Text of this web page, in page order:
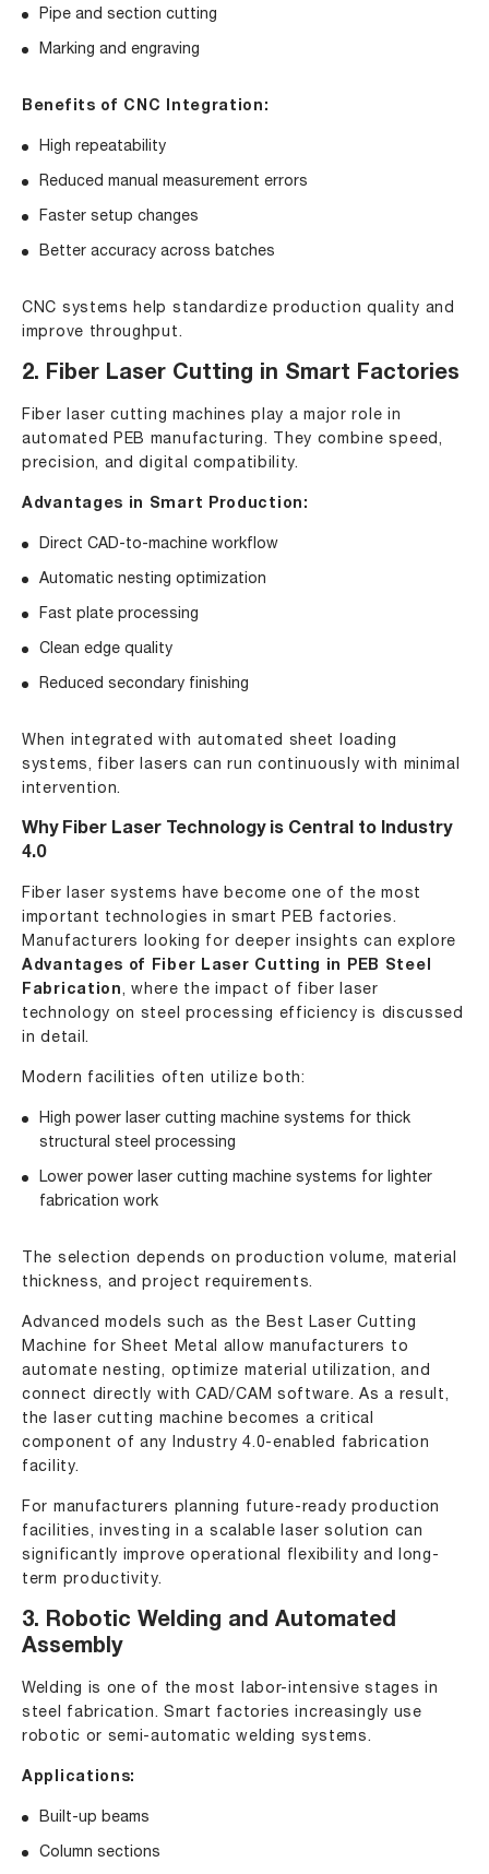
Pipe and section cutting
Marking and engraving
Benefits of CNC Integration:
High repeatability
Reduced manual measurement errors
Faster setup changes
Better accuracy across batches
CNC systems help standardize production quality and
improve throughput.
2. Fiber Laser Cutting in Smart Factories
Fiber laser cutting machines play a major role in
automated PEB manufacturing. They combine speed,
precision, and digital compatibility.
Advantages in Smart Production:
Direct CAD-to-machine workflow
Automatic nesting optimization
Fast plate processing
Clean edge quality
Reduced secondary finishing
When integrated with automated sheet loading
systems, fiber lasers can run continuously with minimal
intervention.
Why Fiber Laser Technology is Central to Industry
4.0
Fiber laser systems have become one of the most
important technologies in smart PEB factories.
Manufacturers looking for deeper insights can explore
Advantages of Fiber Laser Cutting in PEB Steel
Fabrication, where the impact of fiber laser
technology on steel processing efficiency is discussed
in detail.
Modern facilities often utilize both:
High power laser cutting machine systems for thick
structural steel processing
Lower power laser cutting machine systems for lighter
fabrication work
The selection depends on production volume, material
thickness, and project requirements.
Advanced models such as the Best Laser Cutting
Machine for Sheet Metal allow manufacturers to
automate nesting, optimize material utilization, and
connect directly with CAD/CAM software. As a result,
the laser cutting machine becomes a critical
component of any Industry 4.0-enabled fabrication
facility.
For manufacturers planning future-ready production
facilities, investing in a scalable laser solution can
significantly improve operational flexibility and long-
term productivity.
3. Robotic Welding and Automated
Assembly
Welding is one of the most labor-intensive stages in
steel fabrication. Smart factories increasingly use
robotic or semi-automatic welding systems.
Applications:
Built-up beams
Column sections